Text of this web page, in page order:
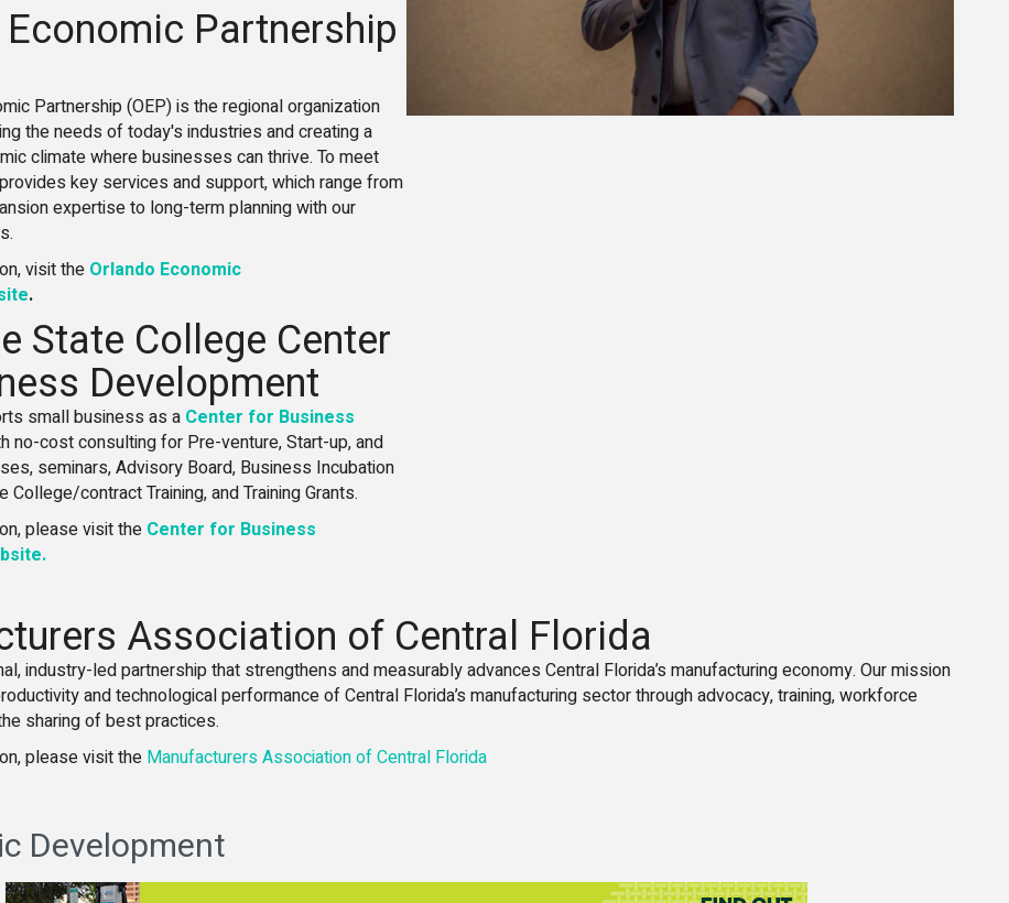
Partnership
Partnership (OEP) is the regional organization
the needs of today's industries and creating a
climate where businesses can thrive. To meet
key services and support, which range from
expertise to long-term planning with our
visit the Orlando Economic
.
State College Center
Development
small business as a Center for Business
no-cost consulting for Pre-venture, Start-up, and
seminars, Advisory Board, Business Incubation
College/contract Training, and Training Grants.
please visit the Center for Business
Association of Central Florida
industry-led partnership that strengthens and measurably advances Central Florida’s manufacturing economy. Our mission
and technological performance of Central Florida’s manufacturing sector through advocacy, training, workforce
sharing of best practices.
please visit the Manufacturers Association of Central Florida
Development